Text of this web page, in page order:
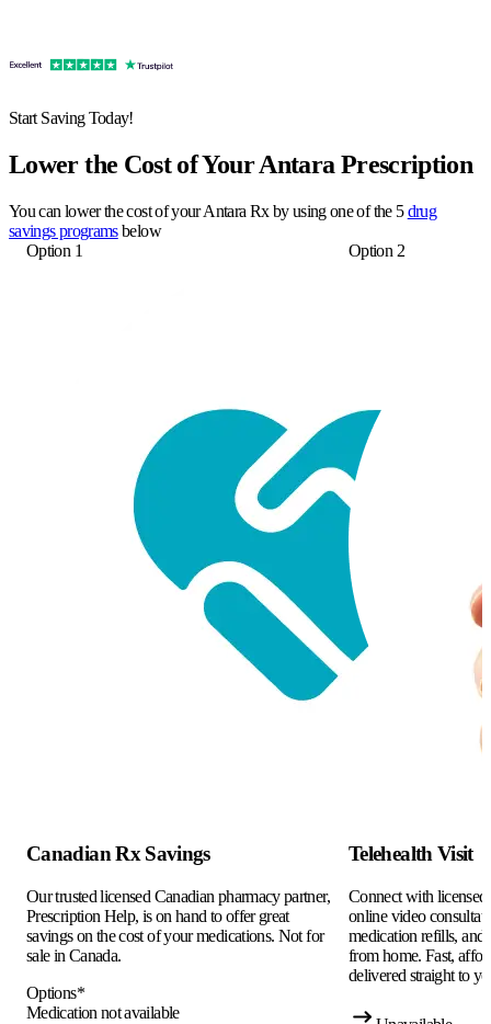
Start Saving Today!
Lower the Cost of Your Antara Prescription
You can lower the cost of your Antara Rx by using one of the 5drug
savings programsbelow
Option 1
Canadian Rx Savings
Our trusted licensed Canadian pharmacy partner,
Prescription Help, is on hand to offer great
savings on the cost of your medications. Not for
sale in Canada.
Options*
Medication not available
Option 2
Telehealth Visit
Connect with
online video
medication refills, and
from home. Fast,
delivered straight to